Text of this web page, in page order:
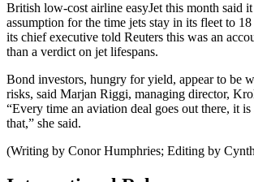
British low-cost airline easyJet this month said
assumption for the time jets stay in its fleet to
its chief executive told Reuters this was an
than a verdict on jet lifespans.
Bond investors, hungry for yield, appear to be
risks, said Marjan Riggi, managing director,
“Every time an aviation deal goes out there, it
that,” she said.
(Writing by Conor Humphries; Editing by